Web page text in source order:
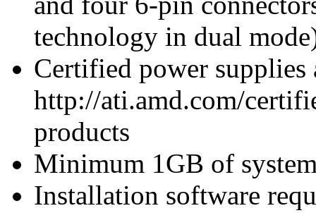
technology in dual
Certified power supplies
http://ati.amd.com/
products
Minimum 1GB of
Installation software